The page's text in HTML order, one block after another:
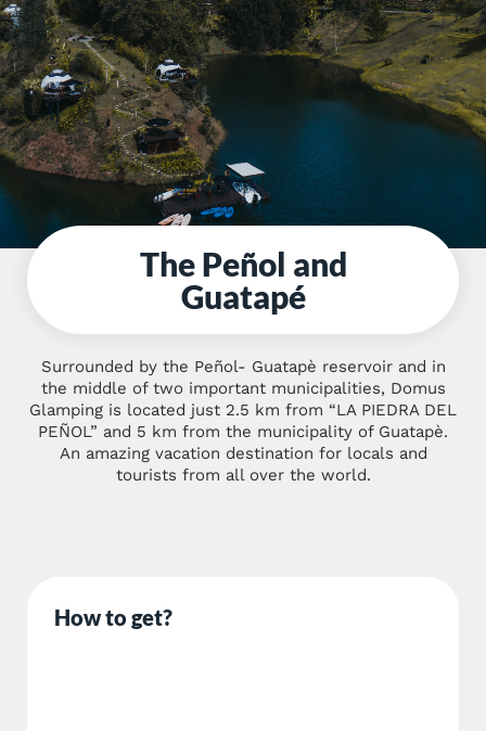
The Peñol and
Guatapé
Surrounded by the Peñol- Guatapè reservoir and in
the middle of two important municipalities, Domus
Glamping is located just 2.5 km from “LA PIEDRA DEL
PEÑOL” and 5 km from the municipality of Guatapè.
An amazing vacation destination for locals and
tourists from all over the world.
How to get?